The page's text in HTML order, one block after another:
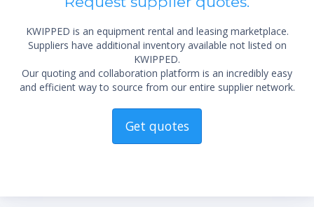
KWIPPED is an equipment rental and leasing marketplace.
Suppliers have additional inventory available not listed on
KWIPPED.
Our quoting and collaboration platform is an incredibly easy
and efficient way to source from our entire supplier network.
Get quotes